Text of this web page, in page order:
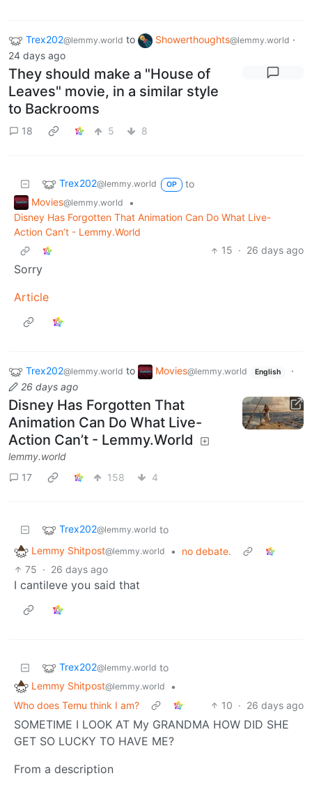
Trex202@lemmy.world to Showerthoughts@lemmy.world ·
24 days ago
They should make a "House of
Leaves" movie, in a similar style
to Backrooms
18 5 8
Trex202@lemmy.world OP
to
Movies@lemmy.world
•
Disney Has Forgotten That Animation Can Do What Live-
Action Can’t - Lemmy.World
15 · 26 days ago
Sorry
Article
Trex202@lemmy.world to Movies@lemmy.world English
·
26 days ago
Disney Has Forgotten That
Animation Can Do What Live-
Action Can’t - Lemmy.World
lemmy.world
17
158 4
Trex202@lemmy.world to
Lemmy Shitpost@lemmy.world •
no debate.
75 · 26 days ago
I cantileve you said that
Trex202@lemmy.world to
Lemmy Shitpost@lemmy.world
•
Who does Temu think I am?
10 · 26 days ago
SOMETIME I LOOK AT My GRANDMA HOW DID SHE
GET SO LUCKY TO HAVE ΜΕ?
From a description